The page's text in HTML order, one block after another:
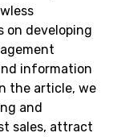
on developing
information
the article, we
and
sales, attract